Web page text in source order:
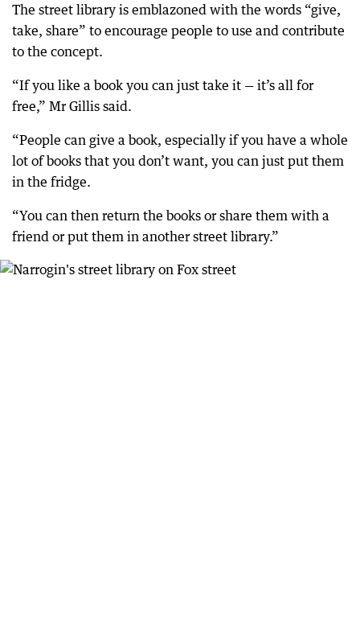
The street library is emblazoned with the words “give,
take, share” to encourage people to use and contribute
to the concept.
“If you like a book you can just take it — it’s all for
free,” Mr Gillis said.
“People can give a book, especially if you have a whole
lot of books that you don’t want, you can just put them
in the fridge.
“You can then return the books or share them with a
friend or put them in another street library.”